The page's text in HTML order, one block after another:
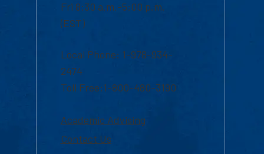
Fri 8:30 a.m.-5:00 p.m.
(EST)
Local Phone: 1-978-934-
2474
Toll Free:1-800-480-3190
Academic Advising
Contact Us